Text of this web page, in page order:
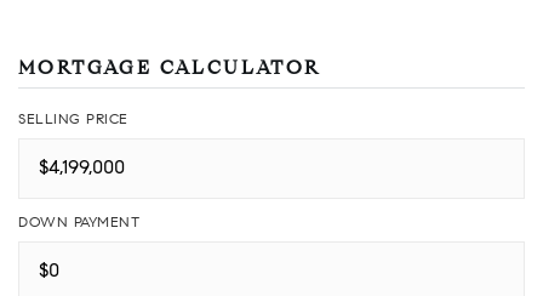
MORTGAGE CALCULATOR
SELLING PRICE
DOWN PAYMENT